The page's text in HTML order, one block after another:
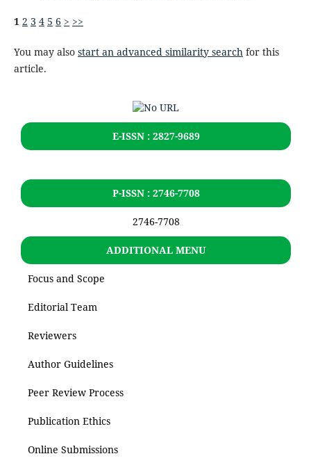
1 2 3 4 5 6 > >>
You may also start an advanced similarity searchfor this
article.
E-ISSN : 2827-9689
P-ISSN : 2746-7708
2746-7708
ADDITIONAL MENU
Focus and Scope
Editorial Team
Reviewers
Author Guidelines
Peer Review Process
Publication Ethics
Online Submissions